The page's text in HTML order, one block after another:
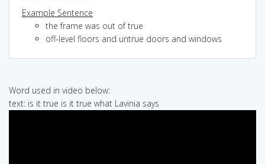
Example Sentence
the frame was out of true
off-level floors and untrue doors and windows
Word used in video below:
text: is it true is it true what Lavinia says